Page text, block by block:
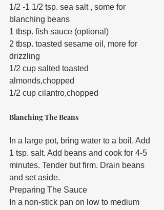
1/2 -1 1/2 tsp. sea salt , some for
blanching beans
1 tbsp. fish sauce (optional)
2 tbsp. toasted sesame oil, more for
drizzling
1/2 cup salted toasted
almonds,chopped
1/2 cup cilantro,chopped
Blanching The Beans
In a large pot, bring water to a boil. Add
1 tsp. salt. Add beans and cook for 4-5
minutes. Tender but firm. Drain beans
and set aside.
Preparing The Sauce
In a non-stick pan on low to medium